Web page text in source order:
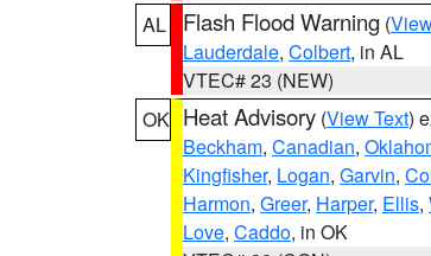
AL
Flash Flood Warning (
Lauderdale, Colbert, in AL
VTEC# 23 (NEW)
OK Heat Advisory (View Text)
Beckham, Canadian,
Kingfisher, Logan, Garvin,
Harmon, Greer, Harper, Ellis,
Love, Caddo, in OK